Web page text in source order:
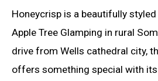
Honeycrisp is a beautifully
Apple Tree Glamping in rural
drive from Wells cathedral city,
offers something special with its